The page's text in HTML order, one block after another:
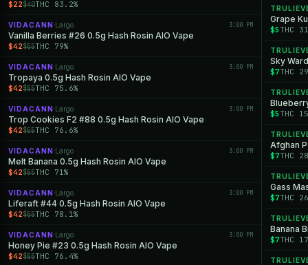
$22$40THC 83.2%
VIDACANN ·Largo 3:00 PM
Vanilla Berries #26 0.5g Hash Rosin AIO Vape
$42$55THC 79%
VIDACANN ·Largo 3:00 PM
Tropaya 0.5g Hash Rosin AIO Vape
$42$55THC 75.6%
VIDACANN ·Largo 3:00 PM
Trop Cookies F2 #88 0.5g Hash Rosin AIO Vape
$42$55THC 76.6%
VIDACANN ·Largo 3:00 PM
Melt Banana 0.5g Hash Rosin AIO Vape
$42$55THC 71%
VIDACANN ·Largo 3:00 PM
Liferaft #44 0.5g Hash Rosin AIO Vape
$42$55THC 78.1%
VIDACANN ·Largo 3:00 PM
Honey Pie #23 0.5g Hash Rosin AIO Vape
$42$55THC 76.4%
Grape
$5 THC
Sky
$7THC
$5 THC
Afghan
$7THC
Gass
$7THC
Banana
$7THC